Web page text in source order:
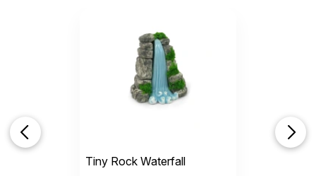
Tiny Rock Waterfall